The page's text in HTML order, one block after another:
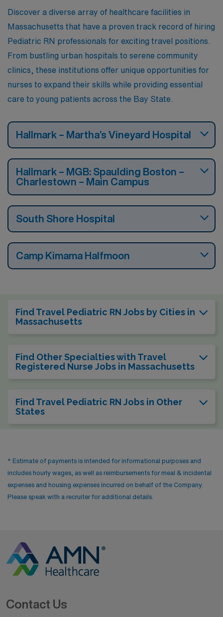
Discover a diverse array of healthcare facilities in
Massachusetts that have a proven track record of hiring
Pediatric RN professionals for exciting travel positions.
From bustling urban hospitals to serene community
clinics, these institutions offer unique opportunities for
nurses to expand their skills while providing essential
care to young patients across the Bay State.
Hallmark – Martha’s Vineyard Hospital
Hallmark – MGB: Spaulding Boston –
Charlestown – Main Campus
South Shore Hospital
Camp Kimama Halfmoon
Find Travel Pediatric RN Jobs by Cities in
Massachusetts
Find Other Specialties with Travel
Registered Nurse Jobs in Massachusetts
Find Travel Pediatric RN Jobs in Other
States
* Estimate of payments is intended for informational purposes and
includes hourly wages, as well as reimbursements for meal & incidental
expenses and housing expenses incurred on behalf of the Company.
Please speak with a recruiter for additional details.
Contact Us